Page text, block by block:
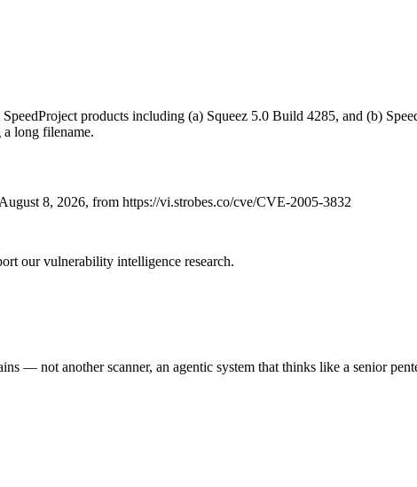
products including (a) Squeez 5.0 Build 4285, and (b)
a long filename.
8, 2026, from https://vi.strobes.co/cve/CVE-2005-3832
our vulnerability intelligence research.
— not another scanner, an agentic system that thinks like a senior